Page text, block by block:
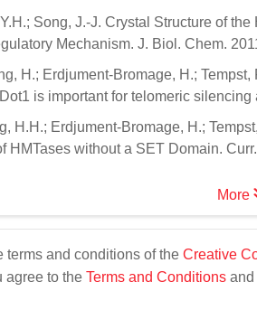
Song, J.-J. Crystal Structure of
Mechanism. J. Biol. Chem.
H.; Erdjument-Bromage, H.;
is important for telomeric
H.H.; Erdjument-Bromage, H.;
HMTases without a SET Domain.
More
and conditions of the Creative
agree to the Terms and Conditions and